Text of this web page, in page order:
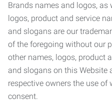
Brands names and logos, as
logos, product and service
and slogans are our
of the foregoing without our
other names, logos, product
and slogans on this Website
respective owners the use of
consent.